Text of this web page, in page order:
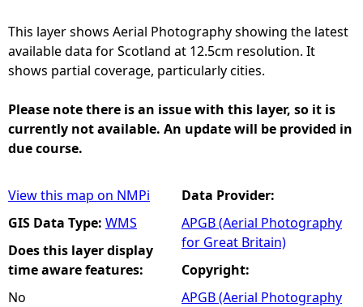
e
This layer shows Aerial Photography showing the latest
available data for Scotland at 12.5cm resolution. It
shows partial coverage, particularly cities.
Please note there is an issue with this layer, so it is
currently not available. An update will be provided in
due course.
View this map on NMPi
GIS Data Type: WMS
Does this layer display
time aware features:
No
Data Provider:
APGB (Aerial Photography
for Great Britain)
Copyright:
APGB (Aerial Photography